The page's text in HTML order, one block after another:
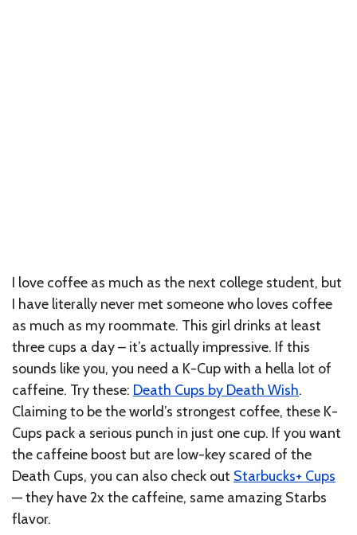
I love coffee as much as the next college student, but
I have literally never met someone who loves coffee
as much as my roommate. This girl drinks at least
three cups a day – it’s actually impressive. If this
sounds like you, you need a K-Cup with a hella lot of
caffeine. Try these: Death Cups by Death Wish.
Claiming to be the world’s strongest coffee, these K-
Cups pack a serious punch in just one cup. If you want
the caffeine boost but are low-key scared of the
Death Cups, you can also check out Starbucks+ Cups
— they have 2x the caffeine, same amazing Starbs
flavor.